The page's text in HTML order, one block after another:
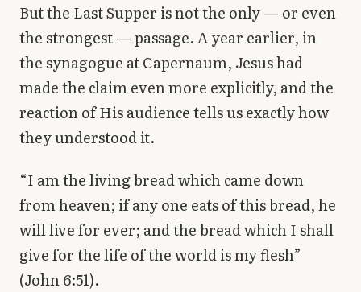
But the Last Supper is not the only — or even
the strongest — passage. A year earlier, in
the synagogue at Capernaum, Jesus had
made the claim even more explicitly, and the
reaction of His audience tells us exactly how
they understood it.
“I am the living bread which came down
from heaven; if any one eats of this bread, he
will live for ever; and the bread which I shall
give for the life of the world is my flesh”
(John 6:51).